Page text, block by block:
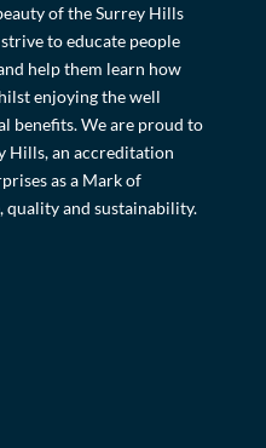
of the Surrey Hills
to educate people
help them learn how
enjoying the well
benefits. We are proud to
Hills, an accreditation
as a Mark of
quality and sustainability.